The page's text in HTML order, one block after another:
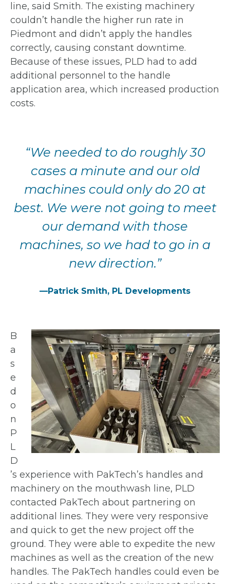
line, said Smith. The existing machinery
couldn’t handle the higher run rate in
Piedmont and didn’t apply the handles
correctly, causing constant downtime.
Because of these issues, PLD had to add
additional personnel to the handle
application area, which increased production
costs.
“We needed to do roughly 30
cases a minute and our old
machines could only do 20 at
best. We were not going to meet
our demand with those
machines, so we had to go in a
new direction.”
—Patrick Smith, PL Developments
B
a
s
e
d
o
n
P
L
D
’s experience with PakTech’s handles and
machinery on the mouthwash line, PLD
contacted PakTech about partnering on
additional lines. They were very responsive
and quick to get the new project off the
ground. They were able to expedite the new
machines as well as the creation of the new
handles. The PakTech handles could even be